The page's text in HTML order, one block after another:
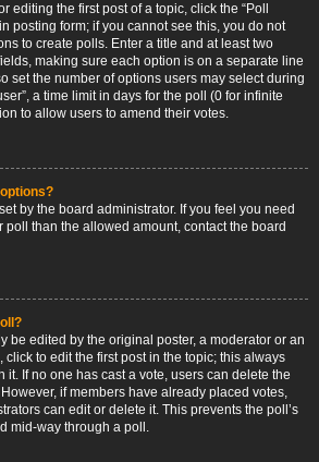
editing the first post of a topic, click the “Poll
posting form; if you cannot see this, you do not
to create polls. Enter a title and at least two
making sure each option is on a separate line
set the number of options users may select during
a time limit in days for the poll (0 for infinite
to allow users to amend their votes.
by the board administrator. If you feel you need
poll than the allowed amount, contact the board
be edited by the original poster, a moderator or an
click to edit the first post in the topic; this always
it. If no one has cast a vote, users can delete the
if members have already placed votes,
can edit or delete it. This prevents the poll’s
mid-way through a poll.